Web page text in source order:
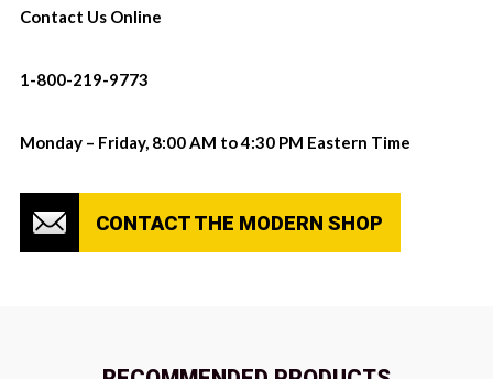
Contact Us Online
1-800-219-9773
Monday – Friday, 8:00 AM to 4:30 PM Eastern Time
CONTACT THE MODERN SHOP